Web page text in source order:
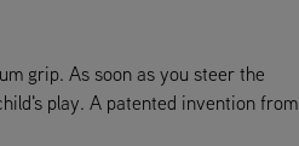
grip. As soon as you steer the
play. A patented invention from